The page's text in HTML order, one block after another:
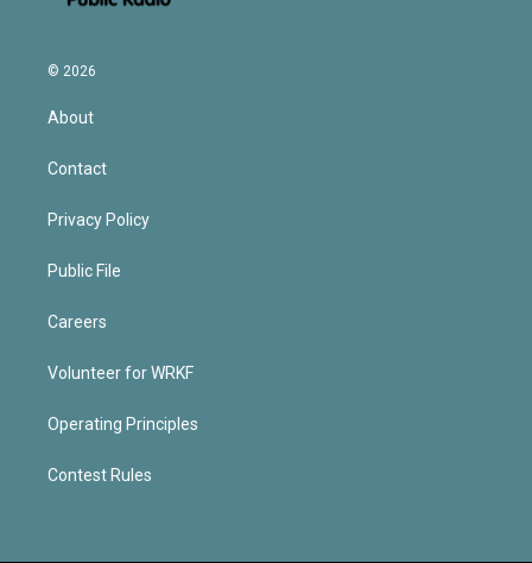
© 2026
About
Contact
Privacy Policy
Public File
Careers
Volunteer for WRKF
Operating Principles
Contest Rules